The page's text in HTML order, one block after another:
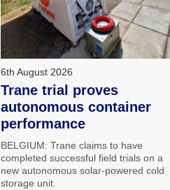
6th August 2026
Trane trial proves
autonomous container
performance
BELGIUM: Trane claims to have
completed successful field trials on a
new autonomous solar-powered cold
storage unit.